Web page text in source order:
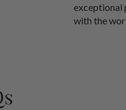
exceptional
with the